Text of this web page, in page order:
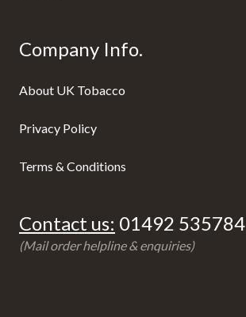
Company Info.
About UK Tobacco
Privacy Policy
Terms & Conditions
Contact us: 01492 535784
(Mail order helpline & enquiries)